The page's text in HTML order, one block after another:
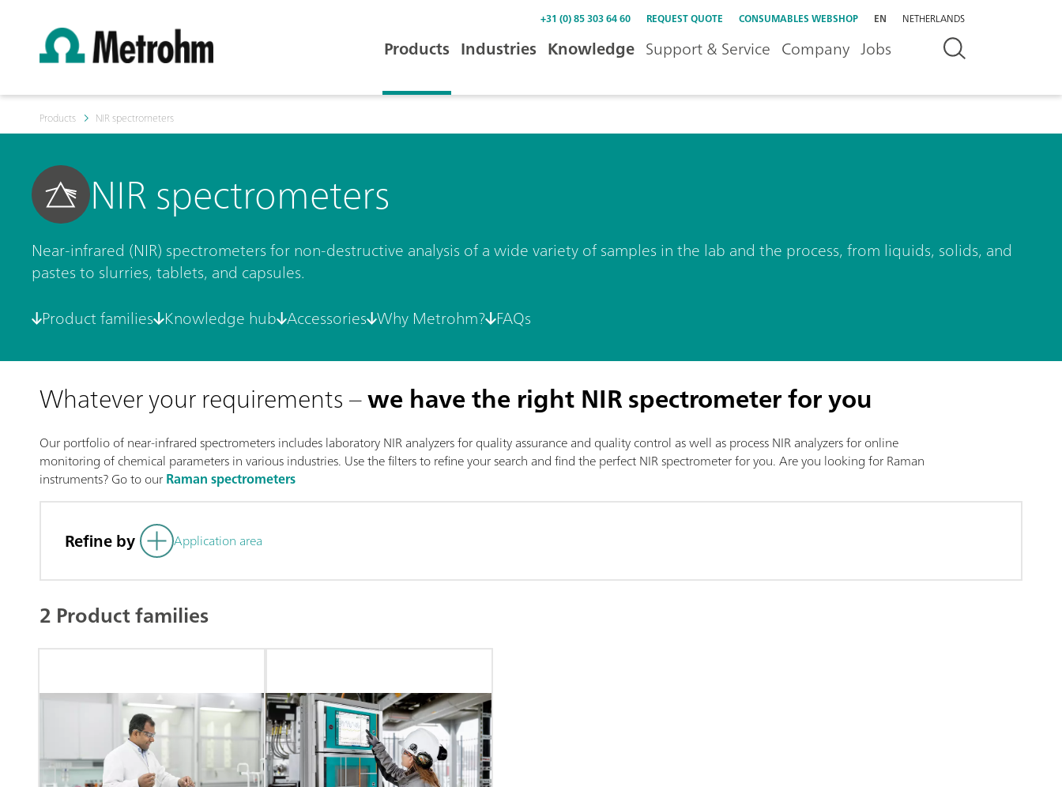
+31 (0) 85 303 64 60 REQUEST QUOTE CONSUMABLES WEBSHOP EN NETHERLANDS
Products Industries Knowledge Support & Service Company Jobs
Products NIR spectrometers
NIR spectrometers
Near-infrared (NIR) spectrometers for non-destructive analysis of a wide variety of samples in the lab and the process, from liquids, solids, and
pastes to slurries, tablets, and capsules.
Product families Knowledge hub Accessories Why Metrohm? FAQs
Whatever your requirements –we have the right NIR spectrometer for you
Our portfolio of near-infrared spectrometers includes laboratory NIR analyzers for quality assurance and quality control as well as process NIR analyzers for online
monitoring of chemical parameters in various industries. Use the filters to refine your search and find the perfect NIR spectrometer for you. Are you looking for Raman
instruments? Go to ourRaman spectrometers
Refine by Application area
2 Product families